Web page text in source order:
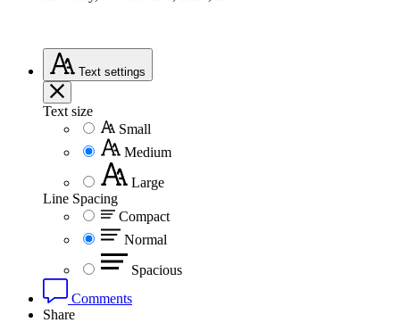
Text settings
Text size
Small
Medium
Large
Line Spacing
Compact
Normal
Spacious
Comments
Share